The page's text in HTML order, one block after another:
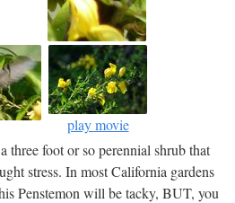
play movie
three foot or so perennial shrub that
stress. In most California gardens
Penstemon will be tacky, BUT, you